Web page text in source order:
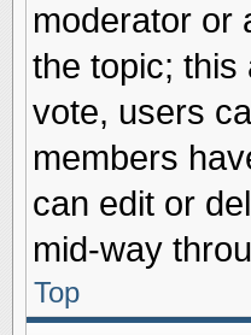
moderator or
the topic; this
vote, users
members
can edit or
mid-way
Top